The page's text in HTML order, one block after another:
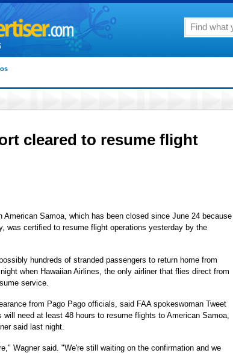
cleared to resume flight
American Samoa, which has been closed since June 24 because
was certified to resume flight operations yesterday by the
hundreds of stranded passengers to return home from
when Hawaiian Airlines, the only airliner that flies direct from
service.
from Pago Pago officials, said FAA spokeswoman Tweet
will need at least 48 hours to resume flights to American Samoa,
said last night.
Wagner said. "We're still waiting on the confirmation and we